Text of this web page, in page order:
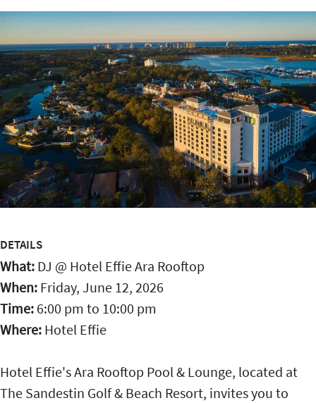
DETAILS
What: DJ @ Hotel Effie Ara Rooftop
When: Friday, June 12, 2026
Time: 6:00 pm to 10:00 pm
Where: Hotel Effie
Hotel Effie's Ara Rooftop Pool & Lounge, located at
The Sandestin Golf & Beach Resort, invites you to